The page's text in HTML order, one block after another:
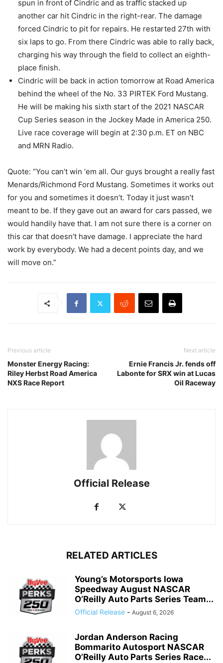
spun in front of Cindric and as traffic stacked up
another car hit Cindric in the right-rear. The damage
forced Cindric to pit for repairs. He restarted 27th with
six laps to go. From there Cindric was able to rally back,
charging his way through the field to collect an eighth-
place finish.
Cindric will be back in action tomorrow at Road America
behind the wheel of the No. 33 PIRTEK Ford Mustang.
He will be making his sixth start of the 2021 NASCAR
Cup Series season in the Jockey Made in America 250.
Live race coverage will begin at 2:30 p.m. ET on NBC
and MRN Radio.
Quote: “You can’t win ‘em all. Our guys brought a really fast
Menards/Richmond Ford Mustang. Sometimes it works out
for you and sometimes it doesn’t. Today it just wasn’t
meant to be. If they gave out an award for cars passed, we
would handily have that. I am not sure there is a corner on
this car that doesn’t have damage. I appreciate the hard
work by everybody. We had a decent points day, and we
will move on.”
Previous article
Monster Energy Racing:
Riley Herbst Road America
NXS Race Report
Next article
Ernie Francis Jr. fends off
Labonte for SRX win at Lucas
Oil Raceway
Official Release
RELATED ARTICLES
Young’s Motorsports Iowa
Speedway August NASCAR
O’Reilly Auto Parts Series Team...
Official Release - August 6, 2026
Jordan Anderson Racing
Bommarito Autosport NASCAR
O’Reilly Auto Parts Series Race...